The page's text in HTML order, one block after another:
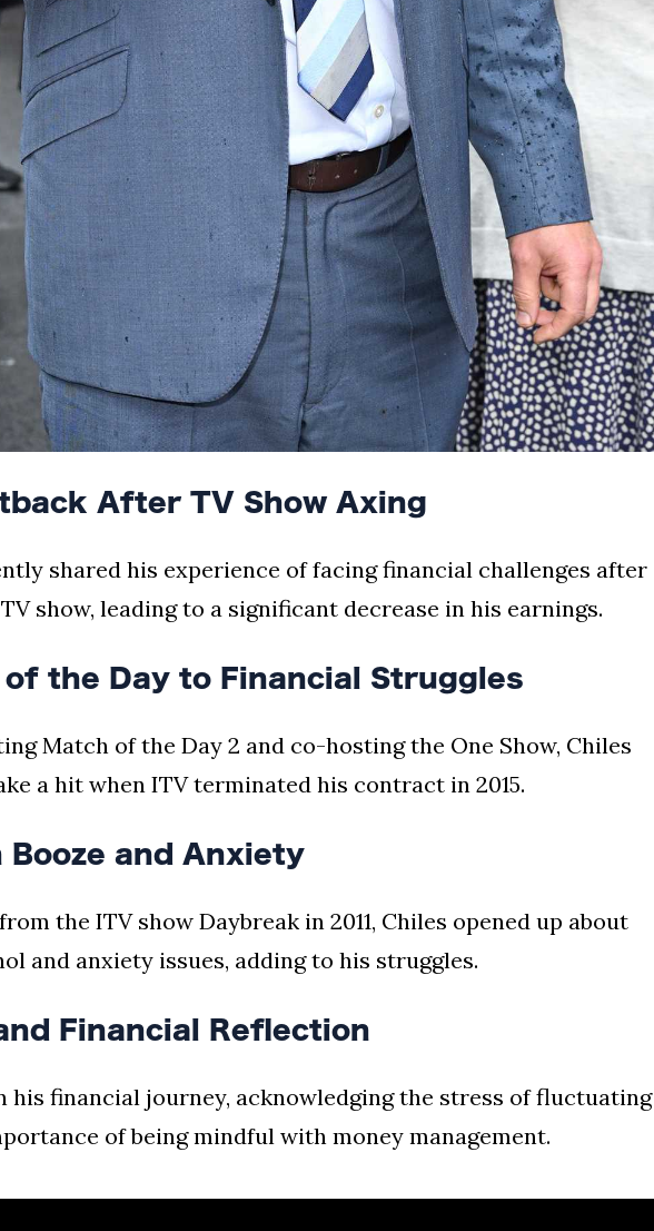
After TV Show Axing
shared his experience of facing financial challenges after
show, leading to a significant decrease in his earnings.
of the Day to Financial Struggles
Match of the Day 2 and co-hosting the One Show, Chiles
a hit when ITV terminated his contract in 2015.
Booze and Anxiety
the ITV show Daybreak in 2011, Chiles opened up about
and anxiety issues, adding to his struggles.
Financial Reflection
his financial journey, acknowledging the stress of fluctuating
of being mindful with money management.